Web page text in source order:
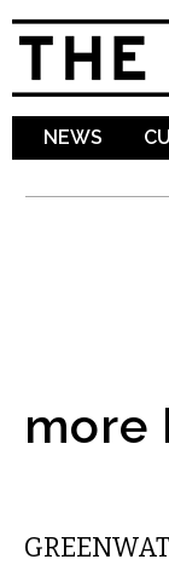
NEWS
more